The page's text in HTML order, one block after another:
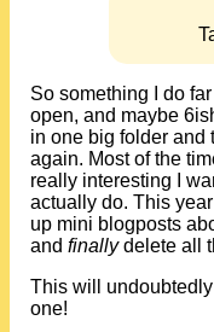
So something I do
open, and maybe
in one big folder and
again. Most of the
really interesting I
actually do. This
up mini blogposts
and finallydelete all
This will
one!